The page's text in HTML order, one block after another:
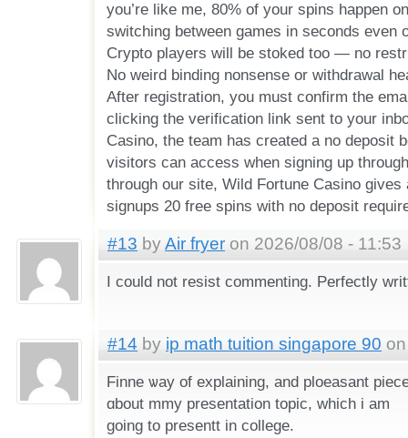
you’re like me, 80% of your spins happen
switching between games in seconds even
Crypto players will be stoked too — no
No weird binding nonsense or withdrawal
After registration, you must confirm the
clicking the verification link sent to your
Casino, the team has created a no deposit
visitors can access when signing up
through our site, Wild Fortune Casino gives
signups 20 free spins with no deposit
#13 byAir fryer on 2026/08/08 - 11:53
I could not resist commenting. Perfectly
#14 by ip math tuition singapore 90
Finne ѡay of explaining, and ploeasant
ɑbout mmy presentation topic, ᴡhich i am
goіng to presentt іn college.